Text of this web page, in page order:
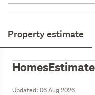
Property estimate
HomesEstimate
Updated: 06 Aug 2026